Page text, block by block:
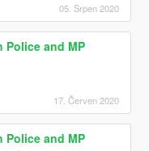
05. Srpen 2020
Police and MP
17. Červen 2020
Police and MP